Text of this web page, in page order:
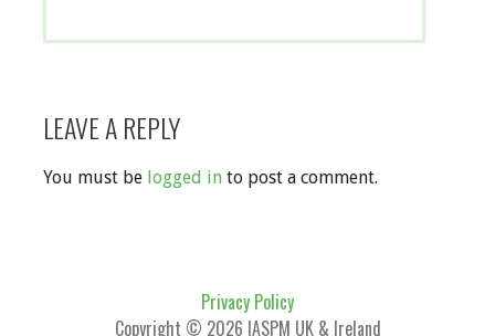
LEAVE A REPLY
You must be logged in to post a comment.
Privacy Policy
Copyright © 2026 IASPM UK & Ireland